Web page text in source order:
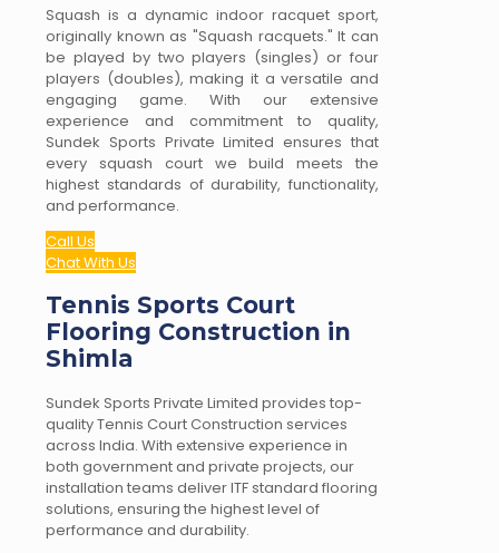
Squash is a dynamic indoor racquet sport,
originally known as "Squash racquets." It can
be played by two players (singles) or four
players (doubles), making it a versatile and
engaging game. With our extensive
experience and commitment to quality,
Sundek Sports Private Limited ensures that
every squash court we build meets the
highest standards of durability, functionality,
and performance.
Call Us
Chat With Us
Tennis Sports Court
Flooring Construction in
Shimla
Sundek Sports Private Limited provides top-
quality Tennis Court Construction services
across India. With extensive experience in
both government and private projects, our
installation teams deliver ITF standard flooring
solutions, ensuring the highest level of
performance and durability.